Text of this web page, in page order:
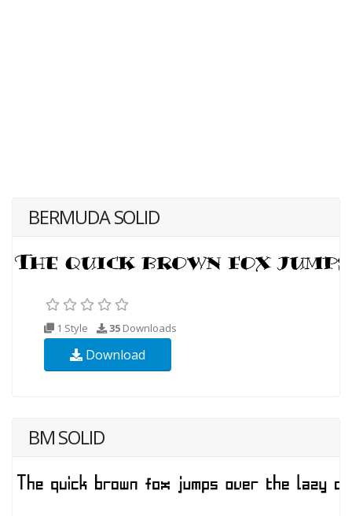
BERMUDA SOLID
1 Style 35 Downloads
Download
BM SOLID